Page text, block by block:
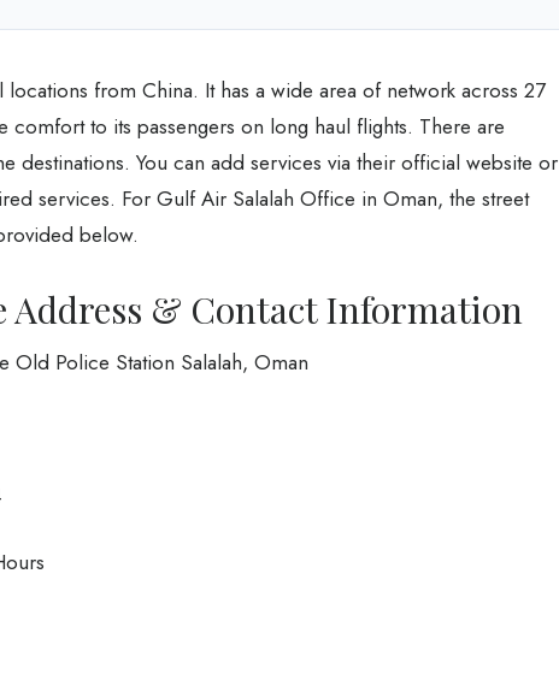
from China. It has a wide area of network across 27
comfort to its passengers on long haul flights. There are
destinations. You can add services via their official website or
services. For Gulf Air Salalah Office in Oman, the street
below.
Address & Contact Information
Old Police Station Salalah, Oman